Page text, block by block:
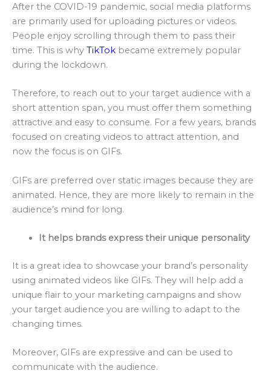
After the COVID-19 pandemic, social media platforms
are primarily used for uploading pictures or videos.
People enjoy scrolling through them to pass their
time. This is why TikTok became extremely popular
during the lockdown.
Therefore, to reach out to your target audience with a
short attention span, you must offer them something
attractive and easy to consume. For a few years, brands
focused on creating videos to attract attention, and
now the focus is on GIFs.
GIFs are preferred over static images because they are
animated. Hence, they are more likely to remain in the
audience’s mind for long.
It helps brands express their unique personality
It is a great idea to showcase your brand’s personality
using animated videos like GIFs. They will help add a
unique flair to your marketing campaigns and show
your target audience you are willing to adapt to the
changing times.
Moreover, GIFs are expressive and can be used to
communicate with the audience.